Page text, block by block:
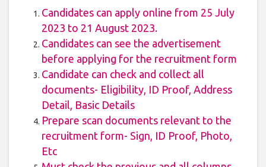
Candidates can apply online from 25 July
2023 to 21 August 2023.
Candidates can see the advertisement
before applying for the recruitment form
Candidate can check and collect all
documents- Eligibility, ID Proof, Address
Detail, Basic Details
Prepare scan documents relevant to the
recruitment form- Sign, ID Proof, Photo,
Etc